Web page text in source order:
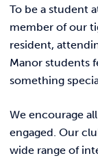
Public
Residence
It’s on Us
Student
To be a student
member of our
resident,
Manor students
something
We encourage
engaged. Our
wide range of